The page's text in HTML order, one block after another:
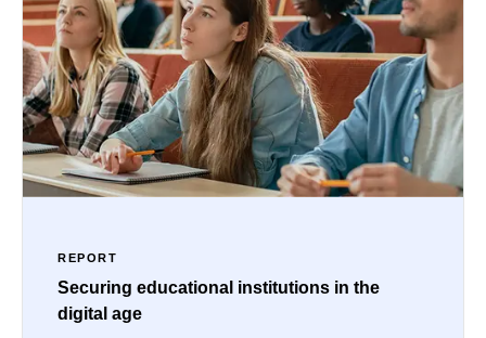
REPORT
Securing educational institutions in the
digital age